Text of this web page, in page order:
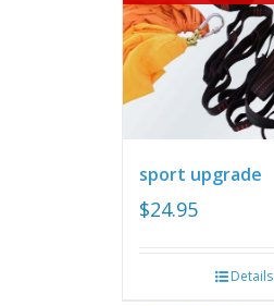
sport upgrade
$24.95
Details